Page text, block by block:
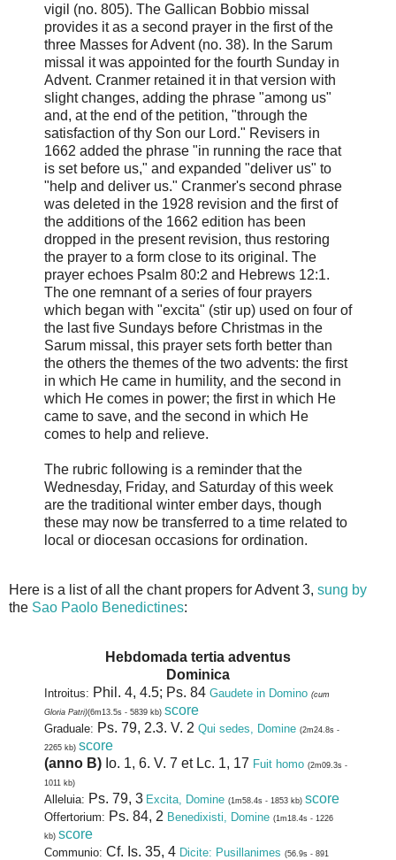
vigil (no. 805). The Gallican Bobbio missal
provides it as a second prayer in the first of the
three Masses for Advent (no. 38). In the Sarum
missal it was appointed for the fourth Sunday in
Advent. Cranmer retained it in that version with
slight changes, adding the phrase "among us"
and, at the end of the petition, "through the
satisfaction of thy Son our Lord." Revisers in
1662 added the phrase "in running the race that
is set before us," and expanded "deliver us" to
"help and deliver us." Cranmer's second phrase
was deleted in the 1928 revision and the first of
the additions of the 1662 edition has been
dropped in the present revision, thus restoring
the prayer to a form close to its original. The
prayer echoes Psalm 80:2 and Hebrews 12:1.
The one remnant of a series of four prayers
which began with "excita" (stir up) used on four of
the last five Sundays before Christmas in the
Sarum missal, this prayer sets forth better than
the others the themes of the two advents: the first
in which He came in humility, and the second in
which He comes in power; the first in which He
came to save, and the second in which He
comes to help and relieve.
The rubric following is a reminder that the
Wednesday, Friday, and Saturday of this week
are the traditional winter ember days, though
these may now be transferred to a time related to
local or diocesan occasions for ordination.
Here is a list of all the chant propers for Advent 3, sung by
the Sao Paolo Benedictines:
Hebdomada tertia adventus
Dominica
Introitus: Phil. 4, 4.5; Ps. 84 Gaudete in Domino (cum
Gloria Patri)(6m13.5s - 5839 kb) score
Graduale: Ps. 79, 2.3. V. 2 Qui sedes, Domine (2m24.8s -
2265 kb) score
(anno B) Io. 1, 6. V. 7 et Lc. 1, 17 Fuit homo (2m09.3s -
1011 kb)
Alleluia: Ps. 79, 3 Excita, Domine (1m58.4s - 1853 kb) score
Offertorium: Ps. 84, 2 Benedixisti, Domine (1m18.4s - 1226
kb) score
Communio: Cf. Is. 35, 4 Dicite: Pusillanimes (56.9s - 891